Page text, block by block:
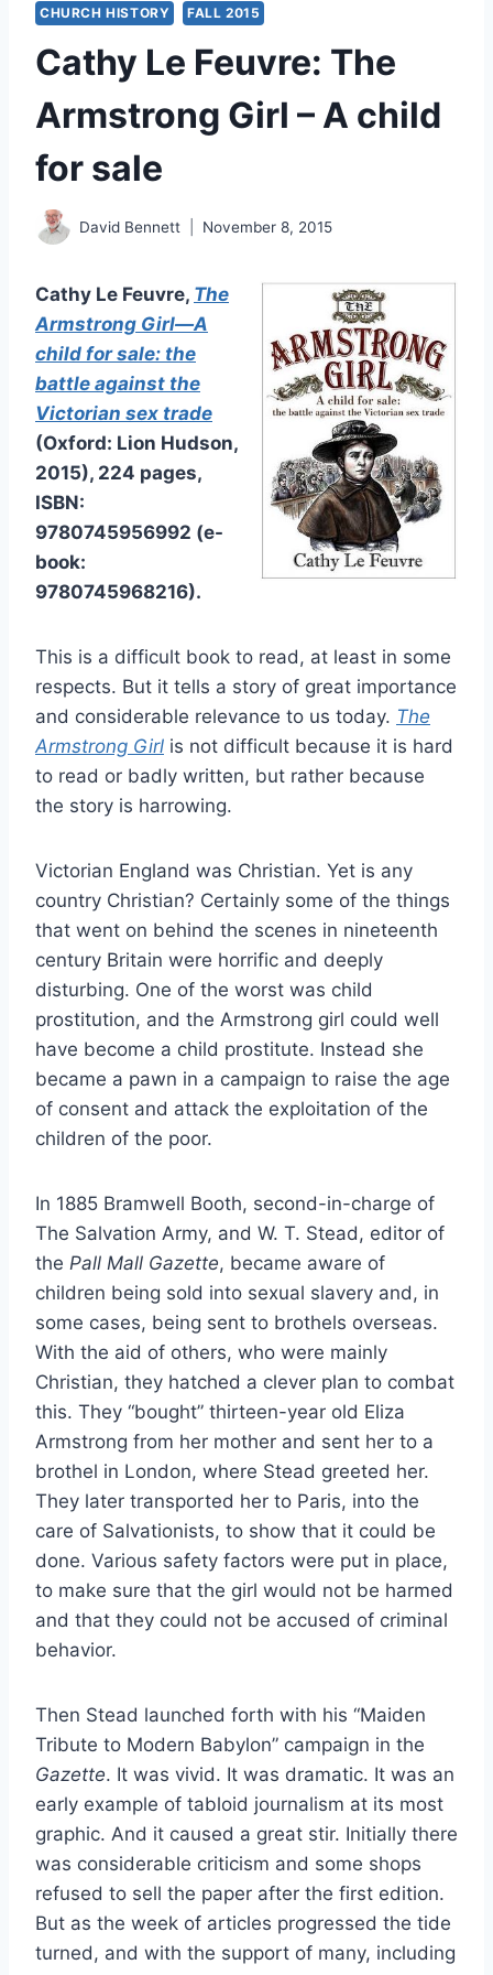
CHURCH HISTORY FALL 2015
Cathy Le Feuvre: The
Armstrong Girl – A child
for sale
David Bennett November 8, 2015
Cathy Le Feuvre, The
Armstrong Girl—A
child for sale: the
battle against the
Victorian sex trade
(Oxford: Lion Hudson,
2015), 224 pages,
ISBN:
9780745956992 (e-
book:
9780745968216).
This is a difficult book to read, at least in some
respects. But it tells a story of great importance
and considerable relevance to us today. The
Armstrong Girl is not difficult because it is hard
to read or badly written, but rather because
the story is harrowing.
Victorian England was Christian. Yet is any
country Christian? Certainly some of the things
that went on behind the scenes in nineteenth
century Britain were horrific and deeply
disturbing. One of the worst was child
prostitution, and the Armstrong girl could well
have become a child prostitute. Instead she
became a pawn in a campaign to raise the age
of consent and attack the exploitation of the
children of the poor.
In 1885 Bramwell Booth, second-in-charge of
The Salvation Army, and W. T. Stead, editor of
the Pall Mall Gazette, became aware of
children being sold into sexual slavery and, in
some cases, being sent to brothels overseas.
With the aid of others, who were mainly
Christian, they hatched a clever plan to combat
this. They “bought” thirteen-year old Eliza
Armstrong from her mother and sent her to a
brothel in London, where Stead greeted her.
They later transported her to Paris, into the
care of Salvationists, to show that it could be
done. Various safety factors were put in place,
to make sure that the girl would not be harmed
and that they could not be accused of criminal
behavior.
Then Stead launched forth with his “Maiden
Tribute to Modern Babylon” campaign in the
Gazette. It was vivid. It was dramatic. It was an
early example of tabloid journalism at its most
graphic. And it caused a great stir. Initially there
was considerable criticism and some shops
refused to sell the paper after the first edition.
But as the week of articles progressed the tide
turned, and with the support of many, including